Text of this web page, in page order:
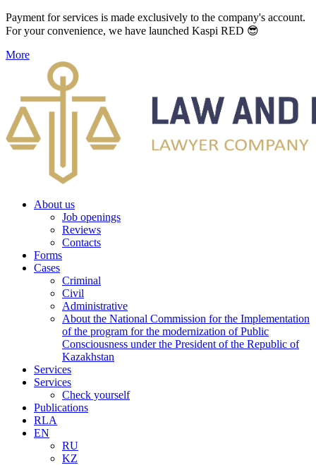
Payment for services is made exclusively to the company's account.
For your convenience, we have launched Kaspi RED 😎
More
About us
Job openings
Reviews
Contacts
Forms
Cases
Criminal
Civil
Administrative
About the National Commission for the Implementation
of the program for the modernization of Public
Consciousness under the President of the Republic of
Kazakhstan
Services
Services
Check yourself
Publications
RLA
EN
RU
KZ